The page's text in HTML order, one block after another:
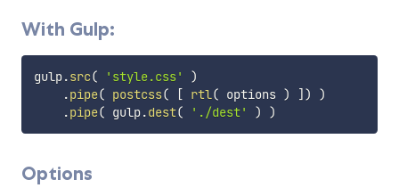
With Gulp:
gulp.src( 'style.css'
)
.pipe( postcss( [ rtl( options ) ] )
)
.pipe( gulp.dest( './dest' ) )
Options